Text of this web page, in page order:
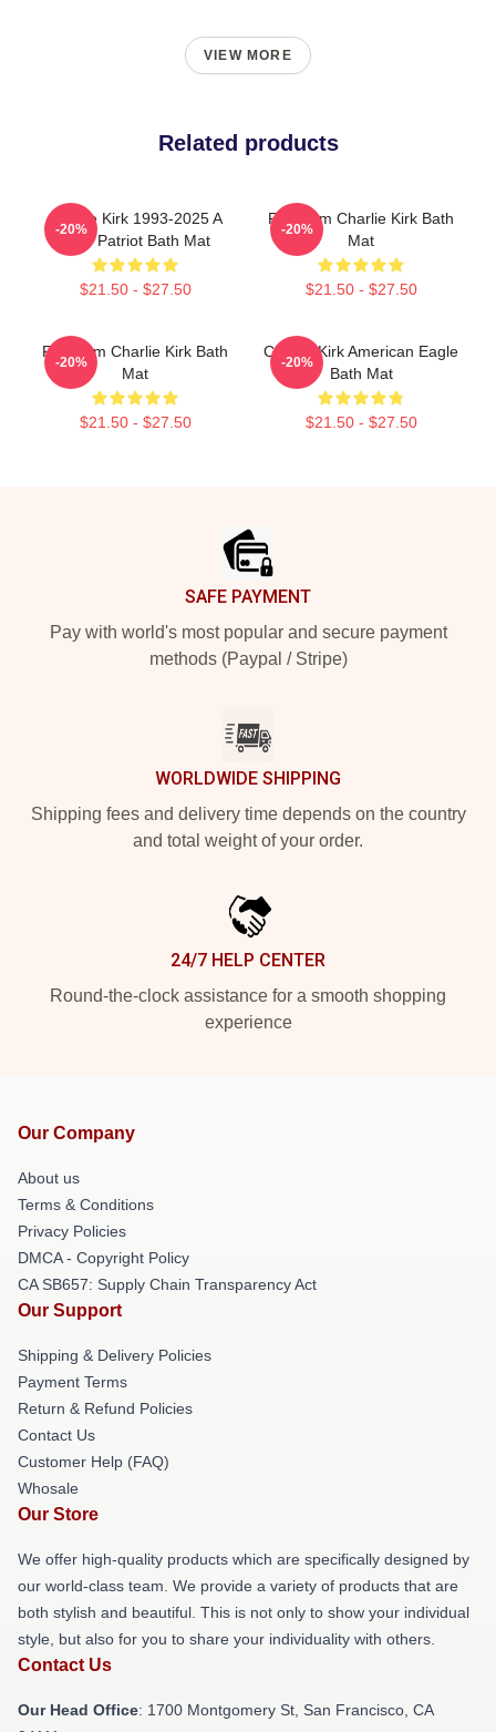
VIEW MORE
Related products
Charlie Kirk 1993-2025 A
True Patriot Bath Mat
$21.50 - $27.50
-20%
Freedom Charlie Kirk Bath
Mat
$21.50 - $27.50
-20%
Freedom Charlie Kirk Bath
Mat
$21.50 - $27.50
-20%
Charlie Kirk American Eagle
Bath Mat
$21.50 - $27.50
-20%
SAFE PAYMENT
Pay with world's most popular and secure payment
methods (Paypal / Stripe)
WORLDWIDE SHIPPING
Shipping fees and delivery time depends on the country
and total weight of your order.
24/7 HELP CENTER
Round-the-clock assistance for a smooth shopping
experience
Our Company
About us
Terms & Conditions
Privacy Policies
DMCA - Copyright Policy
CA SB657: Supply Chain Transparency Act
Our Support
Shipping & Delivery Policies
Payment Terms
Return & Refund Policies
Contact Us
Customer Help (FAQ)
Whosale
Our Store
We offer high-quality products which are specifically designed by
our world-class team. We provide a variety of products that are
both stylish and beautiful. This is not only to show your individual
style, but also for you to share your individuality with others.
Contact Us
Our Head Office: 1700 Montgomery St, San Francisco, CA